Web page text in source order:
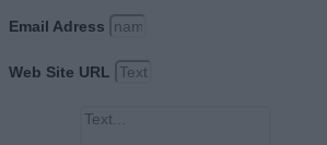
Email Adress
Web Site URL